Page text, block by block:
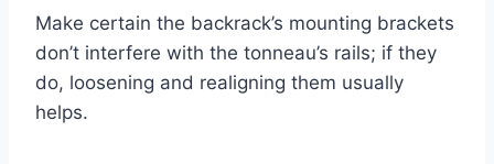
Make certain the backrack’s mounting brackets
don’t interfere with the tonneau’s rails; if they
do, loosening and realigning them usually
helps.